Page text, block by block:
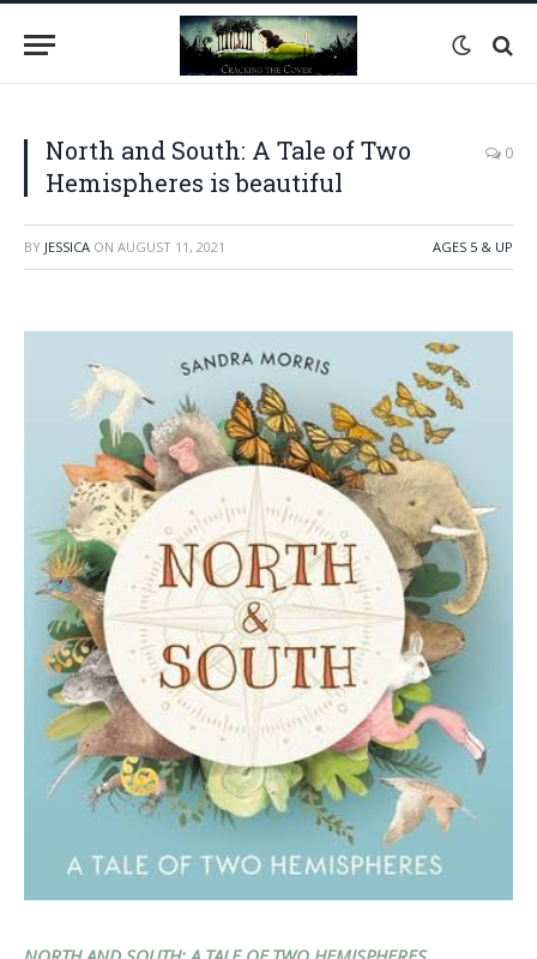
North and South: A Tale of Two
Hemispheres is beautiful
0
BY JESSICA ON AUGUST 11, 2021 AGES 5 & UP